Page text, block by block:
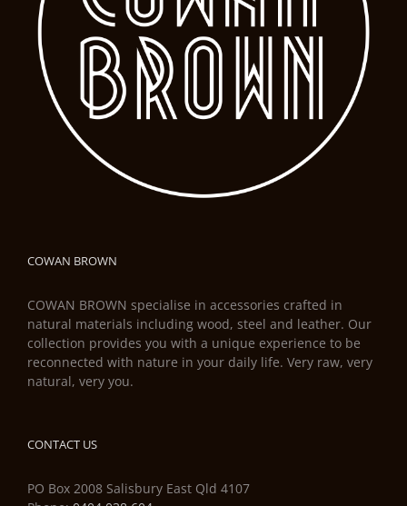
COWAN BROWN
COWAN BROWN specialise in accessories crafted in
natural materials including wood, steel and leather. Our
collection provides you with a unique experience to be
reconnected with nature in your daily life. Very raw, very
natural, very you.
CONTACT US
PO Box 2008 Salisbury East Qld 4107